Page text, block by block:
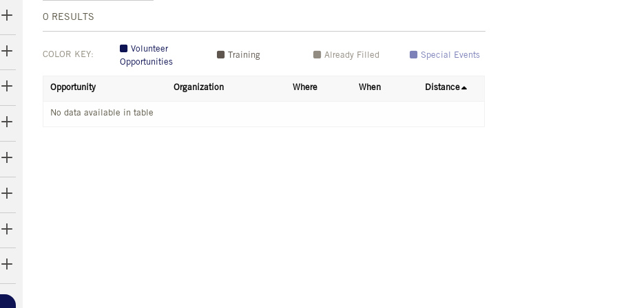
0 RESULTS
COLOR KEY:
Volunteer
Opportunities
Training Already Filled Special Events
Opportunity Organization Where When Distance
No data available in table